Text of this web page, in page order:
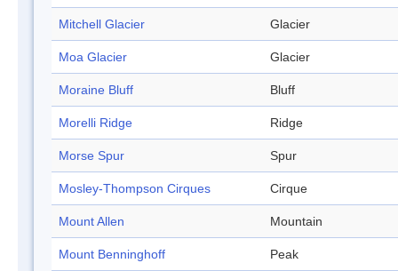
Mitchell Glacier Glacier
Moa Glacier Glacier
Moraine Bluff Bluff
Morelli Ridge Ridge
Morse Spur Spur
Mosley-Thompson Cirques Cirque
Mount Allen Mountain
Mount Benninghoff Peak